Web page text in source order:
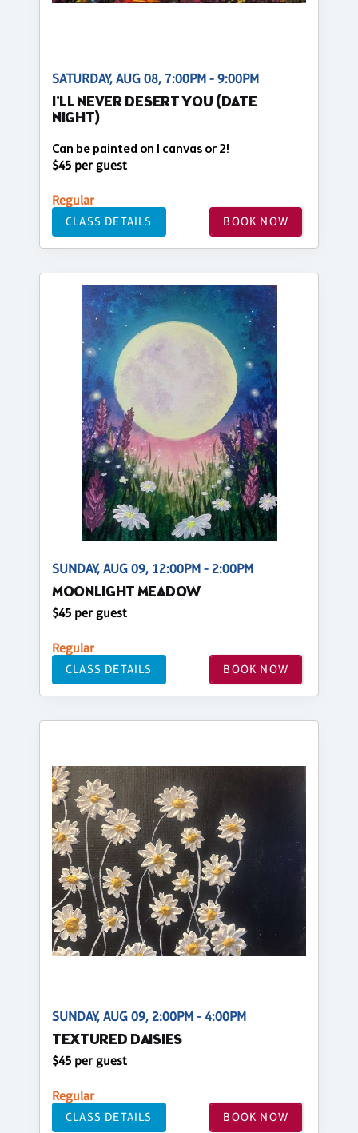
SATURDAY, AUG 08, 7:00PM - 9:00PM
I'LL NEVER DESERT YOU (DATE
NIGHT)
Can be painted on 1 canvas or 2!
$45 per guest
Regular
CLASS DETAILS BOOK NOW
SUNDAY, AUG 09, 12:00PM - 2:00PM
MOONLIGHT MEADOW
$45 per guest
Regular
CLASS DETAILS BOOK NOW
SUNDAY, AUG 09, 2:00PM - 4:00PM
TEXTURED DAISIES
$45 per guest
Regular
CLASS DETAILS BOOK NOW